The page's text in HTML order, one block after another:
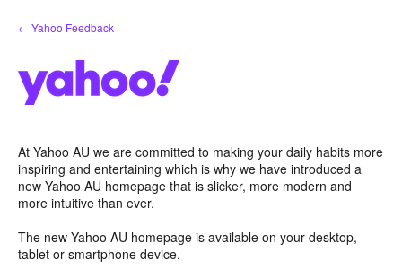
Skip
to
← Yahoo Feedback
At Yahoo AU we are committed to making your daily habits more
inspiring and entertaining which is why we have introduced a
new Yahoo AU homepage that is slicker, more modern and
more intuitive than ever.
The new Yahoo AU homepage is available on your desktop,
tablet or smartphone device.